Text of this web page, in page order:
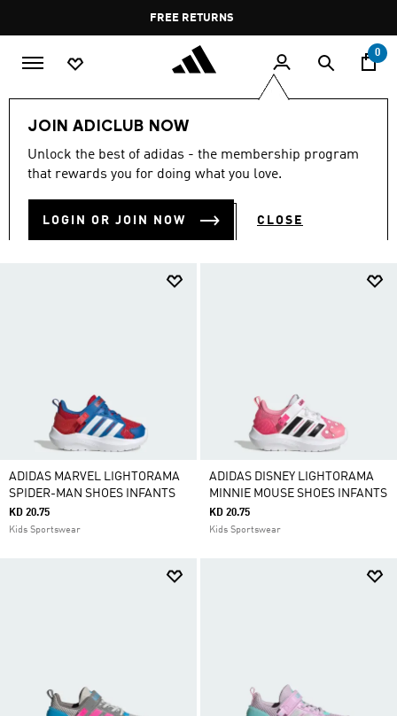
Pause
promotion
rotation
FREE DELIVERY OVER 35 KWD
0
JOIN ADICLUB NOW
Unlock the best of adidas - the membership program
that rewards you for doing what you love.
LOGIN OR JOIN NOW CLOSE
Kids Kids Shoes
KIDS SHOES
ADIDAS MARVEL LIGHTORAMA
SPIDER-MAN SHOES INFANTS
KD 20.75
Kids Sportswear
ADIDAS DISNEY LIGHTORAMA
MINNIE MOUSE SHOES INFANTS
KD 20.75
Kids Sportswear